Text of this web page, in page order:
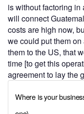
is without factoring
will connect
costs are high now,
we could put them
them to the US, that
time [to get this
agreement to lay the